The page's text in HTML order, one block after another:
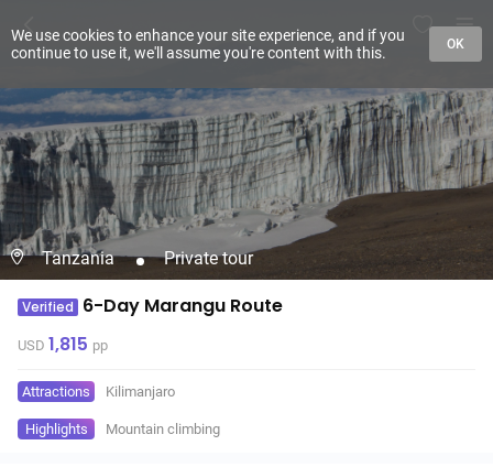
Tanzania Private tour
Verified 6-Day Marangu Route
USD 1,815 pp
Attractions Kilimanjaro
Highlights Mountain climbing
We use cookies to enhance your site experience, and if you
continue to use it, we'll assume you're content with this.
OK